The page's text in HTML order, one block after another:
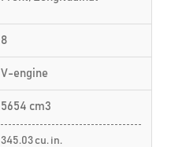
8
V-engine
5654 cm3
345.03 cu. in.